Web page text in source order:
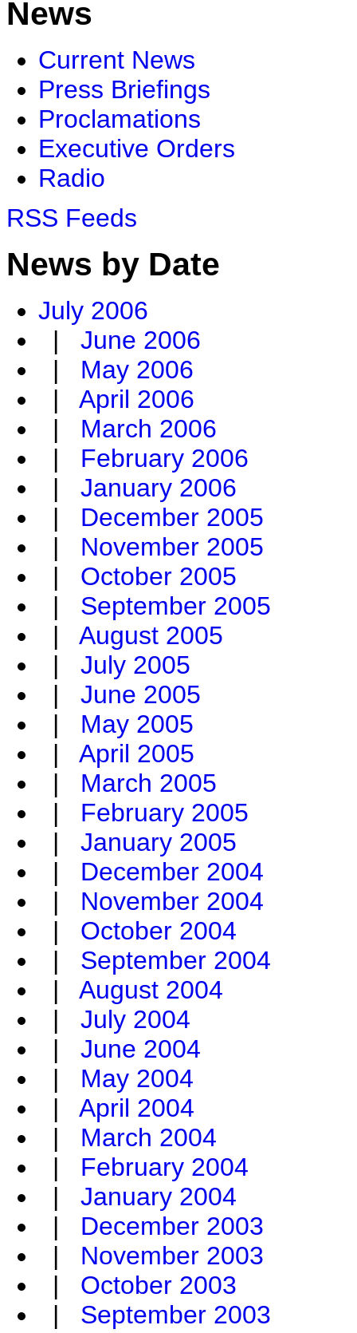
News
Current News
Press Briefings
Proclamations
Executive Orders
Radio
RSS Feeds
News by Date
July 2006
| June 2006
| May 2006
| April 2006
| March 2006
| February 2006
| January 2006
| December 2005
| November 2005
| October 2005
| September 2005
| August 2005
| July 2005
| June 2005
| May 2005
| April 2005
| March 2005
| February 2005
| January 2005
| December 2004
| November 2004
| October 2004
| September 2004
| August 2004
| July 2004
| June 2004
| May 2004
| April 2004
| March 2004
| February 2004
| January 2004
| December 2003
| November 2003
| October 2003
| September 2003